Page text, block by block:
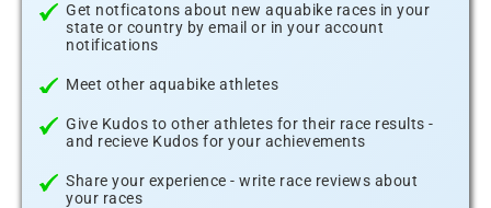
Get notficatons about new aquabike races in your
state or country by email or in your account
notifications
Meet other aquabike athletes
Give Kudos to other athletes for their race results -
and recieve Kudos for your achievements
Share your experience - write race reviews about
your races